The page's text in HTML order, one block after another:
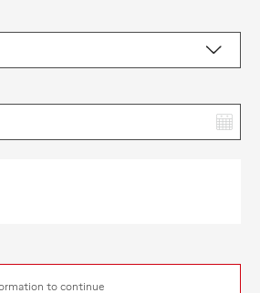
to continue